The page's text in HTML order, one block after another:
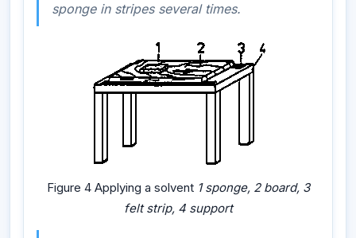
sponge in stripes several times.
Figure 4 Applying a solvent 1 sponge, 2 board, 3
felt strip, 4 support